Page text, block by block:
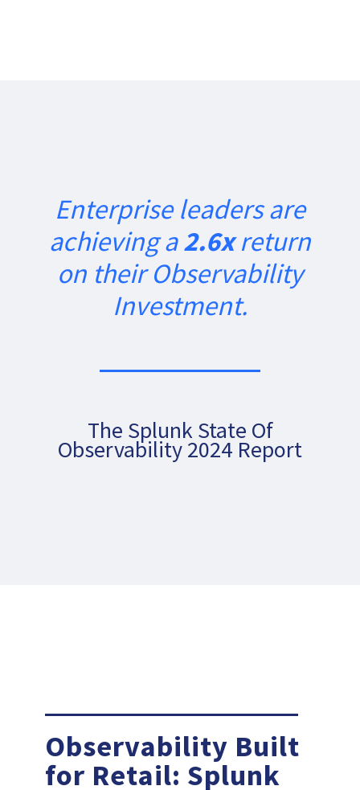
Enterprise leaders are
achieving a2.6xreturn
on their Observability
Investment.
The Splunk State Of
Observability 2024 Report
Observability Built
for Retail: Splunk